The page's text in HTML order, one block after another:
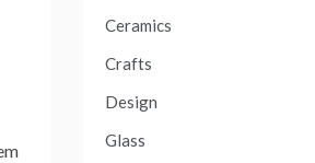
Ceramics
Crafts
Design
Glass